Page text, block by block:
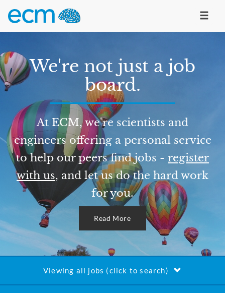
We're not just a job
board.
At ECM, we're scientists and
engineers offering a personal service
to help our peers find jobs - register
with us, and let us do the hard work
for you.
Read More
Viewing all jobs (click to search)